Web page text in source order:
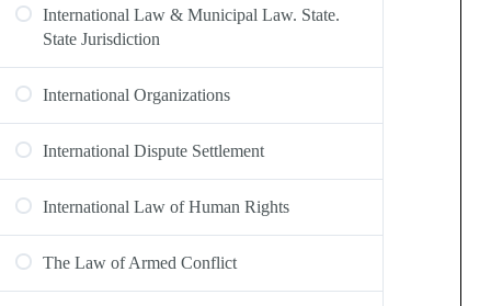
International Law & Municipal Law. State.
State Jurisdiction
International Organizations
International Dispute Settlement
International Law of Human Rights
The Law of Armed Conflict